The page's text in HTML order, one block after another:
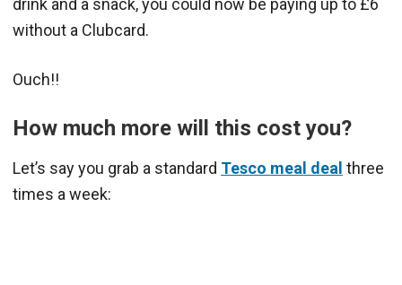
drink and a snack, you could now be paying up to £6
without a Clubcard.
Ouch!!
How much more will this cost you?
Let’s say you grab a standard Tesco meal deal three
times a week: